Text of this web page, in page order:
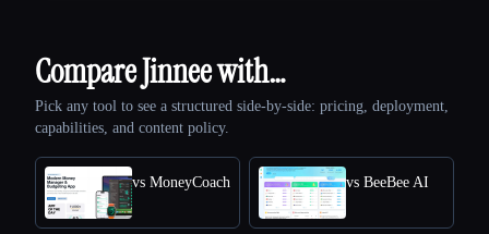
Compare Jinnee with…
Pick any tool to see a structured side-by-side: pricing, deployment,
capabilities, and content policy.
vs MoneyCoach vs BeeBee AI